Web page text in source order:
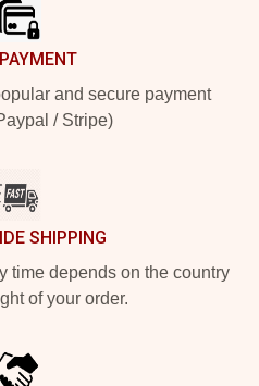
and secure payment
/ Stripe)
SHIPPING
time depends on the country
of your order.